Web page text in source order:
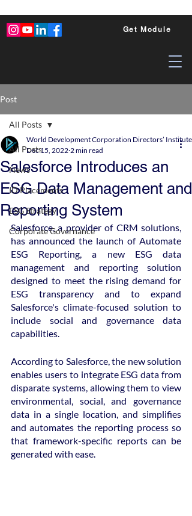
Get Module
Post
All Posts
News
ID Placements
ESG Strategy
Corporate Governance
All Posts
Salesforce Introduces an
ESG Data Management and
Reporting System
World Development Corporation Directors’
Dec 15, 2022 2 min read
Salesforce, a provider of CRM solutions,
has announced the launch of Automate
ESG Reporting, a new ESG data
management and reporting solution
designed to meet the rising demand for
ESG transparency and to expand
Salesforce's climate-focused solution to
include social and governance data
capabilities.
According to Salesforce, the new solution
enables users to integrate ESG data from
disparate systems, allowing them to view
environmental, social, and governance
data in a single location, and simplifies
and automates the reporting process so
that framework-specific reports can be
generated with ease.